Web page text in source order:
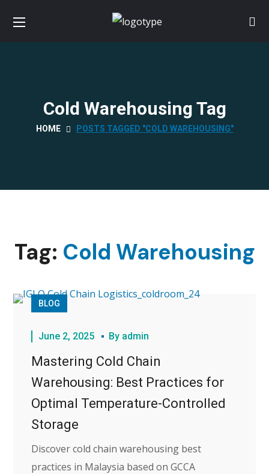
Cold Warehousing Tag
HOME POSTS TAGGED "COLD WAREHOUSING"
Tag: Cold Warehousing
BLOG
June 2, 2025 By admin
Mastering Cold Chain
Warehousing: Best Practices for
Optimal Temperature-Controlled
Storage
Discover cold chain warehousing best
practices in Malaysia based on GCCA